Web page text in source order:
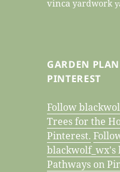
vinca yardwork
GARDEN
PINTEREST
Follow
Trees for the
Pinterest.
blackwolf_wx's
Pathways on